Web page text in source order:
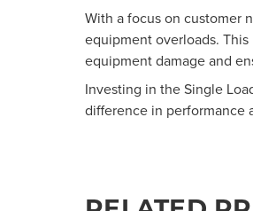
With a focus on customer
equipment overloads.
equipment damage and
Investing in the Single
difference in performance